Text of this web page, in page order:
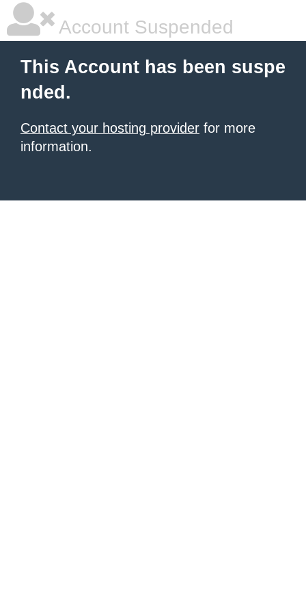
Account Suspended
This Account has been suspe
nded.
Contact your hosting provider for more
information.